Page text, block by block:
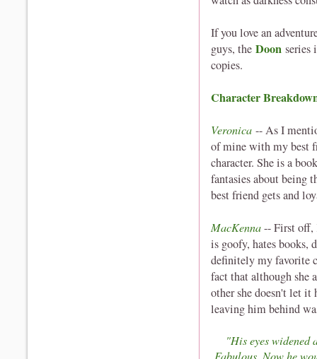
If you love an
guys, the Doon series
copies.
Character
Veronica -- As I
of mine with my best
character. She is a
fantasies about being
best friend gets and
MacKenna-- First off,
is goofy, hates books,
definitely my favorite
fact that although she
other she doesn't let it
leaving him behind
"His eyes widened
Fabulous. Now he